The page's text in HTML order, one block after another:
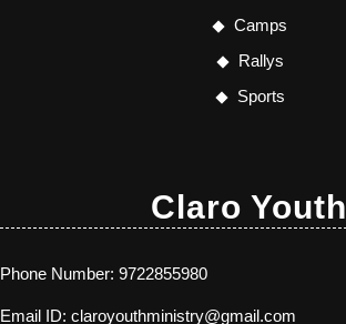
Camps
Rallys
Sports
Claro Youth
Phone Number: 9722855980
Email ID: claroyouthministry@gmail.com